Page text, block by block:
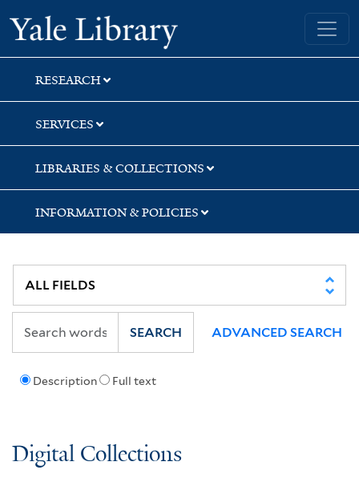
Skip
to
search
Skip
to
main
content
Skip
to
first
result
Yale University Library
RESEARCH
SERVICES
LIBRARIES & COLLECTIONS
INFORMATION & POLICIES
Description Full text
SEARCH ADVANCED SEARCH
Digital Collections